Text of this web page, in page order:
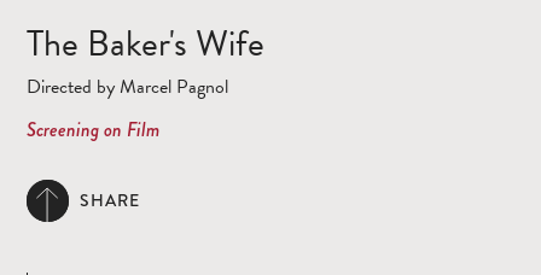
The Baker's Wife
Directed by Marcel Pagnol
Screening on Film
SHARE